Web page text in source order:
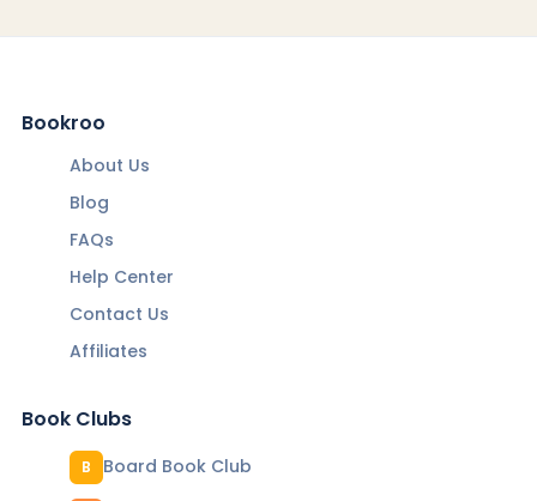
Bookroo
About Us
Blog
FAQs
Help Center
Contact Us
Affiliates
Book Clubs
B Board Book Club